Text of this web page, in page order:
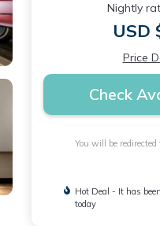
Nightly
USD
Price
Check
You will be redirected
Hot Deal - It has
today